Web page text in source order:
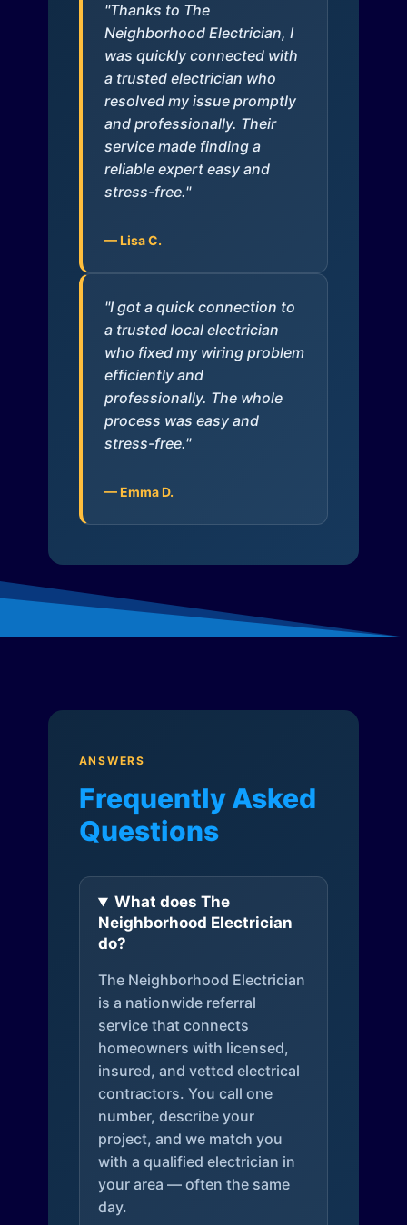
"Thanks to The
Neighborhood Electrician, I
was quickly connected with
a trusted electrician who
resolved my issue promptly
and professionally. Their
service made finding a
reliable expert easy and
stress-free."
— Lisa C.
"I got a quick connection to
a trusted local electrician
who fixed my wiring problem
efficiently and
professionally. The whole
process was easy and
stress-free."
— Emma D.
ANSWERS
Frequently Asked
Questions
What does The
Neighborhood Electrician
do?
The Neighborhood Electrician
is a nationwide referral
service that connects
homeowners with licensed,
insured, and vetted electrical
contractors. You call one
number, describe your
project, and we match you
with a qualified electrician in
your area — often the same
day.